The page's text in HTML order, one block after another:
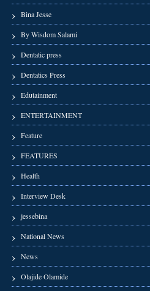
Bina Jesse
By Wisdom Salami
Dentatic press
Dentatics Press
Edutainment
ENTERTAINMENT
Feature
FEATURES
Health
Interview Desk
jessebina
National News
News
Olajide Olamide